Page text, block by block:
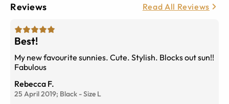
Reviews Read All Reviews
Best!
My new favourite sunnies. Cute. Stylish. Blocks out sun!!
Fabulous
Rebecca F.
25 April 2019; Black -Size L